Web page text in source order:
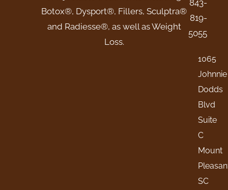
Botox®, Dysport®, Fillers, Sculptra®
and Radiesse®, as well as Weight
Loss.
843-
819-
5055
1065
Johnnie
Dodds
Blvd
Suite
C
Mount
SC